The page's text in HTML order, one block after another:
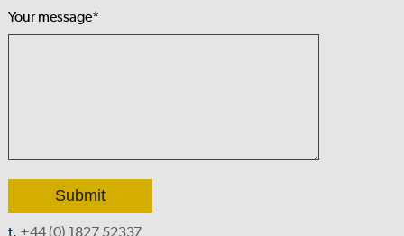
Your message*
t. +44 (0) 1827 52337